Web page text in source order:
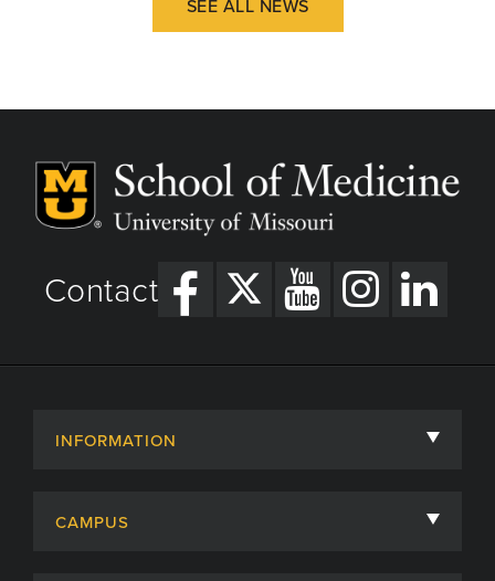
SEE ALL NEWS
Contact
INFORMATION
CAMPUS